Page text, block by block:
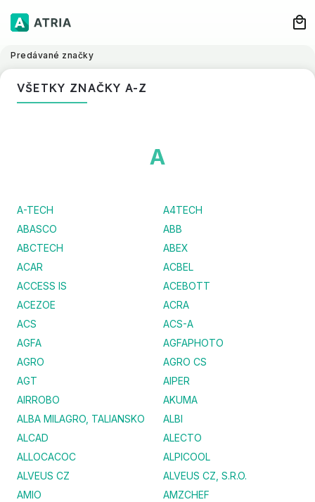
Predávané značky
VŠETKY ZNAČKY A-Z
A
A-TECH
A4TECH
ABASCO
ABB
ABCTECH
ABEX
ACAR
ACBEL
ACCESS IS
ACEBOTT
ACEZOE
ACRA
ACS
ACS-A
AGFA
AGFAPHOTO
AGRO
AGRO CS
AGT
AIPER
AIRROBO
AKUMA
ALBA MILAGRO, TALIANSKO
ALBI
ALCAD
ALECTO
ALLOCACOC
ALPICOOL
ALVEUS CZ
ALVEUS CZ, S.R.O.
AMIO
AMZCHEF